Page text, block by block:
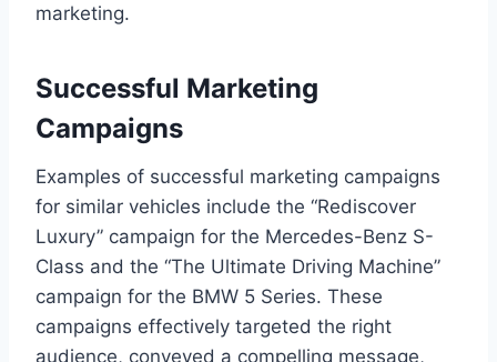
marketing.
Successful Marketing
Campaigns
Examples of successful marketing campaigns
for similar vehicles include the “Rediscover
Luxury” campaign for the Mercedes-Benz S-
Class and the “The Ultimate Driving Machine”
campaign for the BMW 5 Series. These
campaigns effectively targeted the right
audience, conveyed a compelling message,